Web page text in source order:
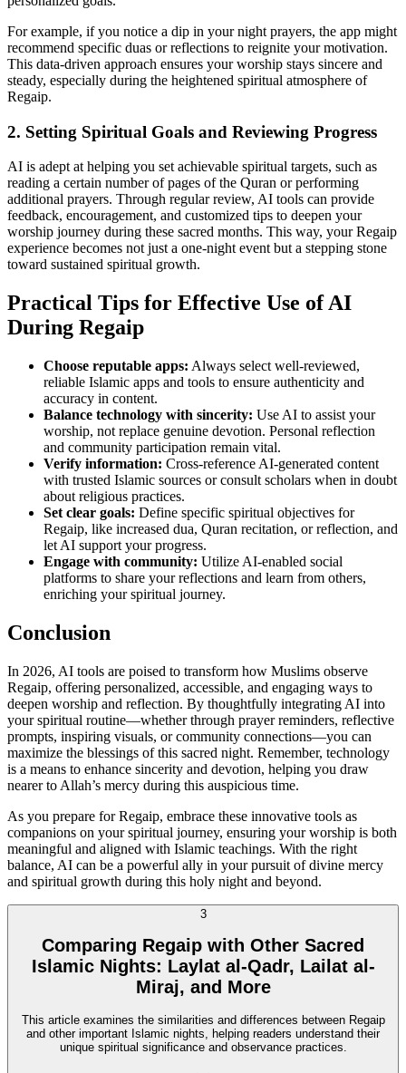
For example, if you notice a dip in your night prayers, the app might
recommend specific duas or reflections to reignite your motivation.
This data-driven approach ensures your worship stays sincere and
steady, especially during the heightened spiritual atmosphere of
Regaip.
2. Setting Spiritual Goals and Reviewing Progress
AI is adept at helping you set achievable spiritual targets, such as
reading a certain number of pages of the Quran or performing
additional prayers. Through regular review, AI tools can provide
feedback, encouragement, and customized tips to deepen your
worship journey during these sacred months. This way, your Regaip
experience becomes not just a one-night event but a stepping stone
toward sustained spiritual growth.
Practical Tips for Effective Use of AI
During Regaip
Choose reputable apps: Always select well-reviewed,
reliable Islamic apps and tools to ensure authenticity and
accuracy in content.
Balance technology with sincerity: Use AI to assist your
worship, not replace genuine devotion. Personal reflection
and community participation remain vital.
Verify information: Cross-reference AI-generated content
with trusted Islamic sources or consult scholars when in doubt
about religious practices.
Set clear goals: Define specific spiritual objectives for
Regaip, like increased dua, Quran recitation, or reflection, and
let AI support your progress.
Engage with community: Utilize AI-enabled social
platforms to share your reflections and learn from others,
enriching your spiritual journey.
Conclusion
In 2026, AI tools are poised to transform how Muslims observe
Regaip, offering personalized, accessible, and engaging ways to
deepen worship and reflection. By thoughtfully integrating AI into
your spiritual routine—whether through prayer reminders, reflective
prompts, inspiring visuals, or community connections—you can
maximize the blessings of this sacred night. Remember, technology
is a means to enhance sincerity and devotion, helping you draw
nearer to Allah’s mercy during this auspicious time.
As you prepare for Regaip, embrace these innovative tools as
companions on your spiritual journey, ensuring your worship is both
meaningful and aligned with Islamic teachings. With the right
balance, AI can be a powerful ally in your pursuit of divine mercy
and spiritual growth during this holy night and beyond.
3
Comparing Regaip with Other Sacred
Islamic Nights: Laylat al-Qadr, Lailat al-
Miraj, and More
This article examines the similarities and differences between Regaip
and other important Islamic nights, helping readers understand their
unique spiritual significance and observance practices.